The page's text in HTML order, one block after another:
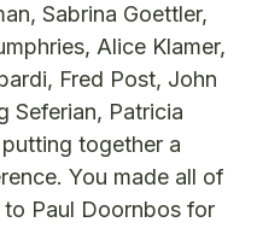
Sabrina Goettler,
Alice Klamer,
Fred Post, John
Seferian, Patricia
together a
You made all of
Paul Doornbos for